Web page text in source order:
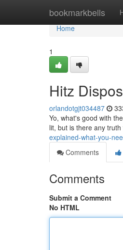
bookmarkbells
Home
Home
1
Hitz
orlandotgjt034487
Yo, what's good with
lit, but is there any
explained-what-you-
Comments
Comments
Submit a Comment
No HTML